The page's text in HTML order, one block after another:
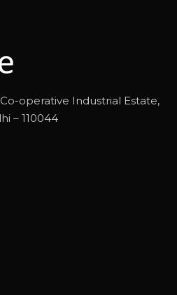
operative Industrial Estate,
– 110044